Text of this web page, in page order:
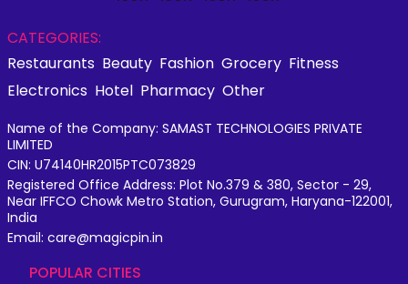
CATEGORIES:
Restaurants Beauty Fashion Grocery Fitness
Electronics Hotel Pharmacy Other
Name of the Company: SAMAST TECHNOLOGIES PRIVATE
LIMITED
CIN: U74140HR2015PTC073829
Registered Office Address: Plot No.379 & 380, Sector - 29,
Near IFFCO Chowk Metro Station, Gurugram, Haryana-122001,
India
Email: care@magicpin.in
POPULAR CITIES